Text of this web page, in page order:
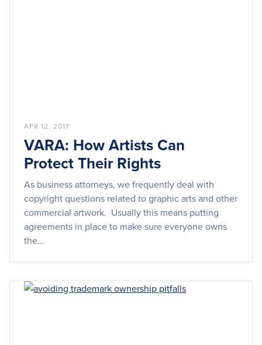
APR 12, 2017
VARA: How Artists Can
Protect Their Rights
As business attorneys, we frequently deal with
copyright questions related to graphic arts and other
commercial artwork. Usually this means putting
agreements in place to make sure everyone owns
the...